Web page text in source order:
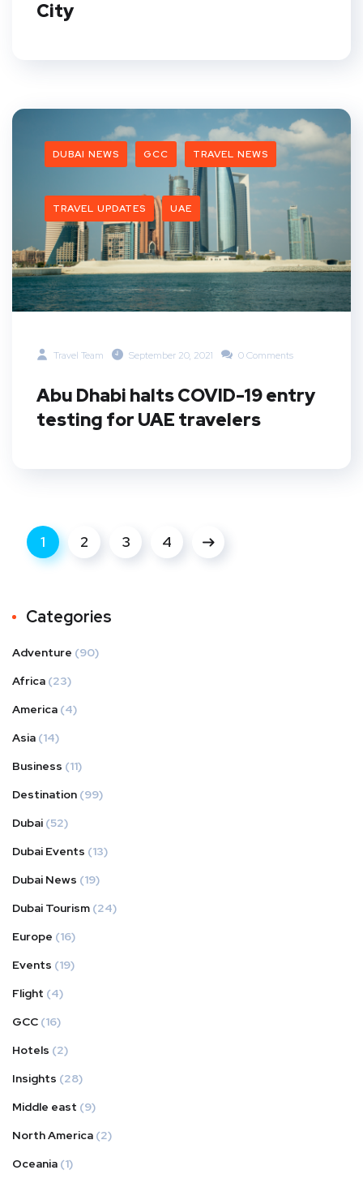
City
DUBAI NEWS GCC TRAVEL NEWS
TRAVEL UPDATES UAE
Travel Team September 20, 2021 0 Comments
Abu Dhabi halts COVID-19 entry
testing for UAE travelers
1 2 3 4
Categories
Adventure (90)
Africa (23)
America (4)
Asia (14)
Business (11)
Destination (99)
Dubai (52)
Dubai Events (13)
Dubai News (19)
Dubai Tourism (24)
Europe (16)
Events (19)
Flight (4)
GCC (16)
Hotels (2)
Insights (28)
Middle east (9)
North America (2)
Oceania (1)